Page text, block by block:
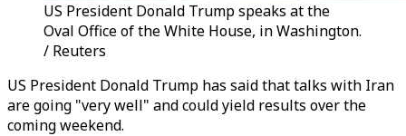
US President Donald Trump speaks at the
Oval Office of the White House, in Washington.
/ Reuters
US President Donald Trump has said that talks with Iran
are going "very well" and could yield results over the
coming weekend.